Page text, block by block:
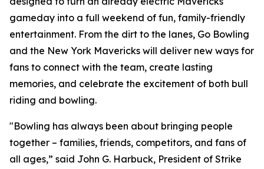
gameday into a full weekend of fun, family-friendly
entertainment. From the dirt to the lanes, Go Bowling
and the New York Mavericks will deliver new ways for
fans to connect with the team, create lasting
memories, and celebrate the excitement of both bull
riding and bowling.
"Bowling has always been about bringing people
together – families, friends, competitors, and fans of
all ages,” said John G. Harbuck, President of Strike